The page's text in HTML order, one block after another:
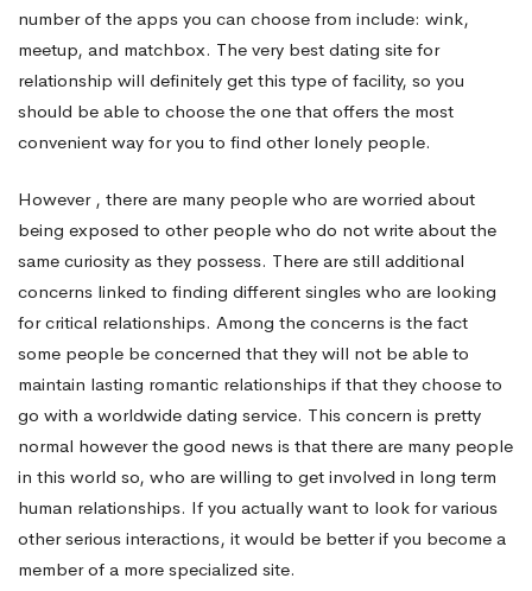
number of the apps you can choose from include: wink,
meetup, and matchbox. The very best dating site for
relationship will definitely get this type of facility, so you
should be able to choose the one that offers the most
convenient way for you to find other lonely people.
However , there are many people who are worried about
being exposed to other people who do not write about the
same curiosity as they possess. There are still additional
concerns linked to finding different singles who are looking
for critical relationships. Among the concerns is the fact
some people be concerned that they will not be able to
maintain lasting romantic relationships if that they choose to
go with a worldwide dating service. This concern is pretty
normal however the good news is that there are many people
in this world so, who are willing to get involved in long term
human relationships. If you actually want to look for various
other serious interactions, it would be better if you become a
member of a more specialized site.